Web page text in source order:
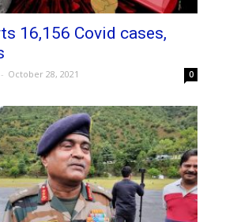
16,156 Covid cases,
- October 28, 2021 0